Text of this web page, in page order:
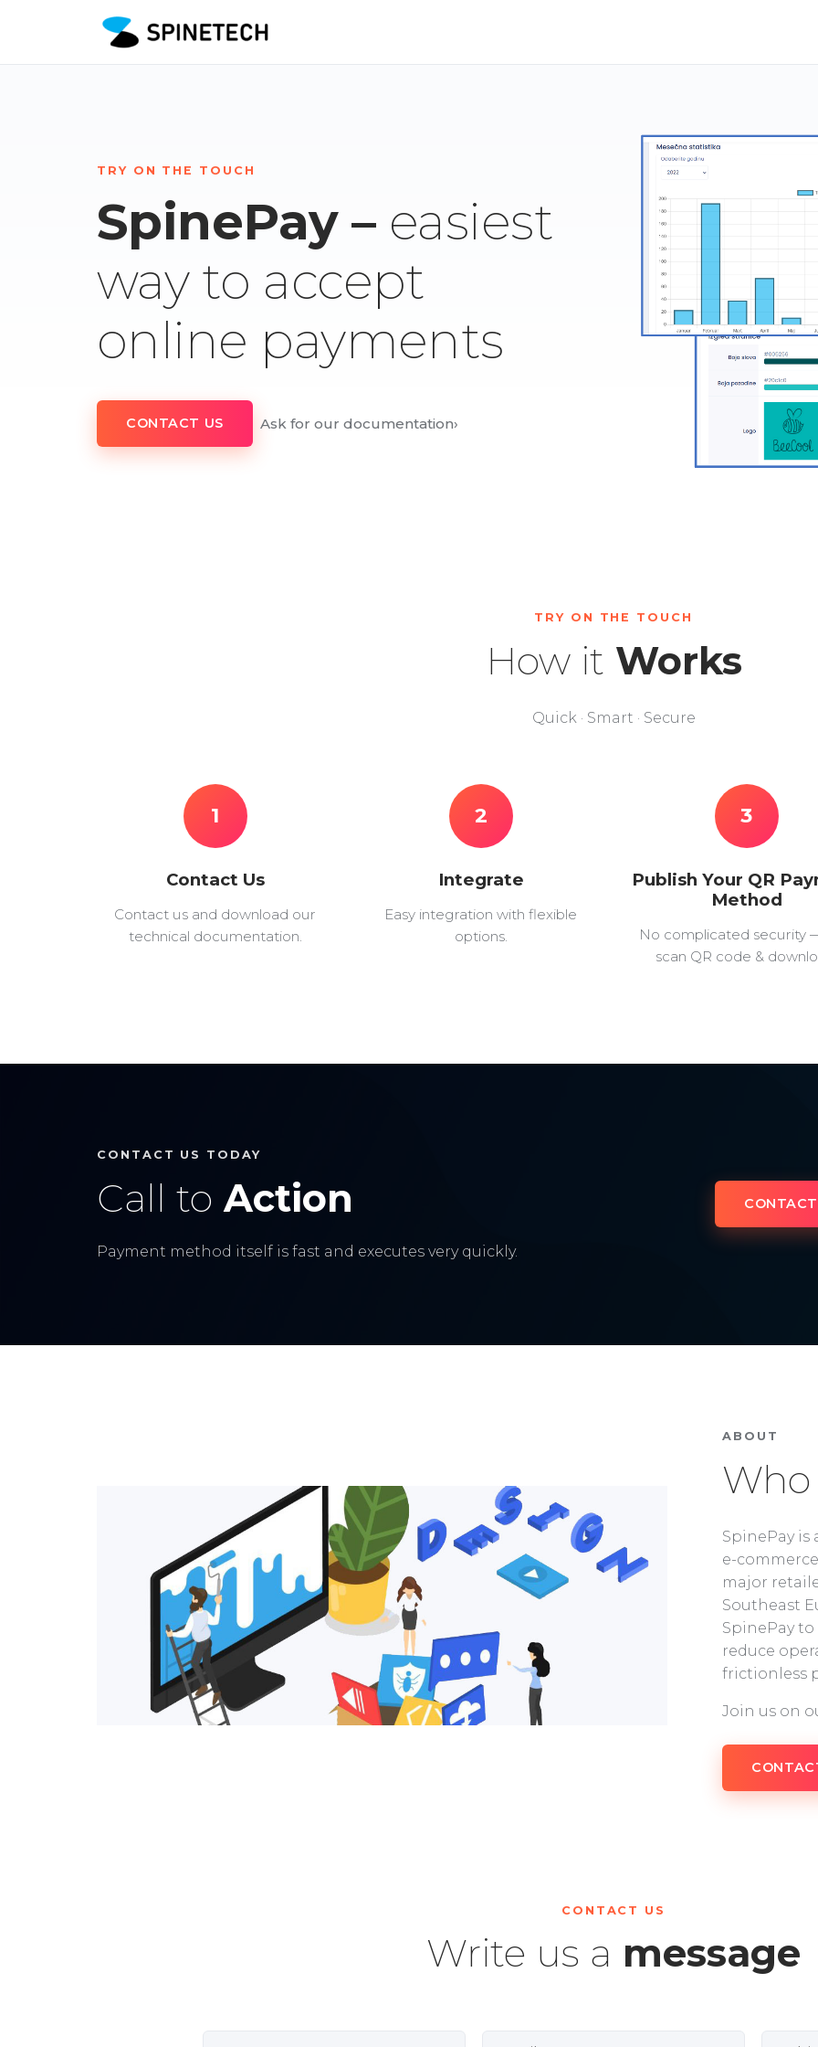
TRY ON THE TOUCH
SpinePay – easiest
way to accept
online payments
CONTACT US Ask for our documentation›
TRY ON THE TOUCH
How it Works
Quick · Smart · Secure
1
Contact Us
Contact us and download our
technical documentation.
2
Integrate
Easy integration with flexible
options.
3
Publish Your QR
Method
No complicated security
scan QR code &
CONTACT US TODAY
Call to Action
Payment method itself is fast and executes very quickly.
ABOUT
Who
SpinePay
e-
major
Southeast
SpinePay
reduce
frictionless
Join us on
CONTACT US
Write us a message